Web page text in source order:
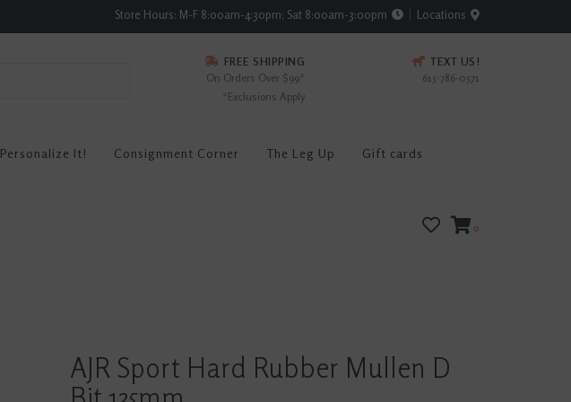
Store Hours: M-F 8:00am-4:30pm; Sat 8:00am-3:00pm Locations
FREE SHIPPING
On Orders Over $99*
*Exclusions Apply
TEXT US!
615-786-0571
Personalize It! Consignment Corner The Leg Up Gift cards
0
AJR Sport Hard Rubber Mullen D